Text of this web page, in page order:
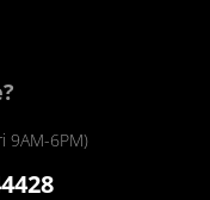
9AM-6PM)